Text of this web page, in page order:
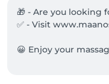
🎁 - Are you looking
✅ - Visit
😀 Enjoy your